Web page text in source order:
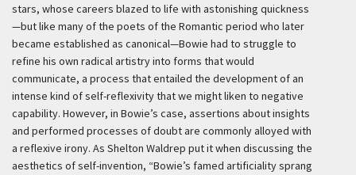
stars, whose careers blazed to life with astonishing quickness
—but like many of the poets of the Romantic period who later
became established as canonical—Bowie had to struggle to
refine his own radical artistry into forms that would
communicate, a process that entailed the development of an
intense kind of self-reflexivity that we might liken to negative
capability. However, in Bowie’s case, assertions about insights
and performed processes of doubt are commonly alloyed with
a reflexive irony. As Shelton Waldrep put it when discussing the
aesthetics of self-invention, “Bowie’s famed artificiality sprang